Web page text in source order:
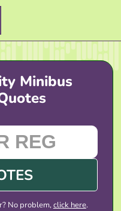
Minibus
No problem,click here.